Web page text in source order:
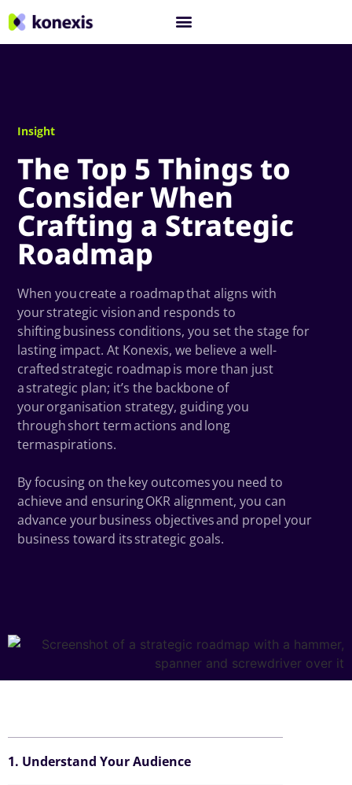
Insight
The Top 5 Things to
Consider When
Crafting a Strategic
Roadmap
When you create a roadmap that aligns with
your strategic vision and responds to
shifting business conditions, you set the stage for
lasting impact. At Konexis, we believe a well-
crafted strategic roadmap is more than just
a strategic plan; it’s the backbone of
your organisation strategy, guiding you
through short term actions and long
termaspirations.
By focusing on the key outcomes you need to
achieve and ensuring OKR alignment, you can
advance your business objectives and propel your
business toward its strategic goals.
1. Understand Your Audience